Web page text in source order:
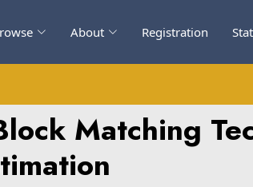
About Registration
Matching